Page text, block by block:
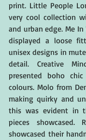
print. Little People
very cool collection
and urban edge. Me
displayed a loose
unisex designs in
detail. Creative
presented boho
colours. Molo from
making quirky and
this was evident in
pieces showcased.
showcased their